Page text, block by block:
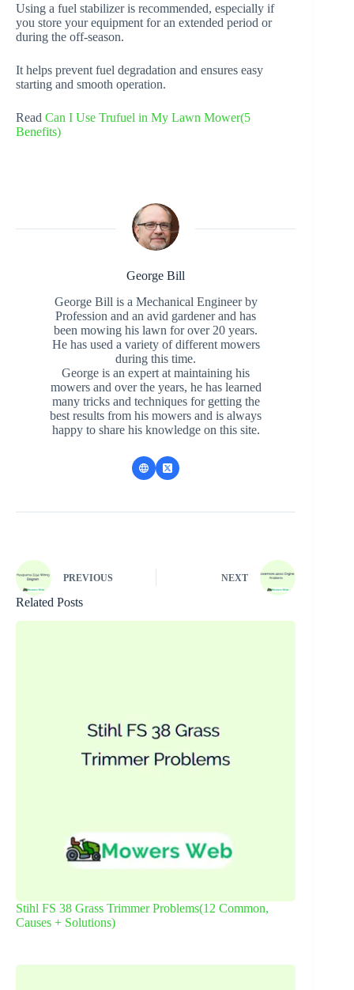
Using a fuel stabilizer is recommended, especially if
you store your equipment for an extended period or
during the off-season.
It helps prevent fuel degradation and ensures easy
starting and smooth operation.
Read Can I Use Trufuel in My Lawn Mower(5
Benefits)
George Bill
George Bill is a Mechanical Engineer by
Profession and an avid gardener and has
been mowing his lawn for over 20 years.
He has used a variety of different mowers
during this time.
George is an expert at maintaining his
mowers and over the years, he has learned
many tricks and techniques for getting the
best results from his mowers and is always
happy to share his knowledge on this site.
PREVIOUS NEXT
Related Posts
Stihl FS 38 Grass Trimmer Problems(12 Common,
Causes + Solutions)